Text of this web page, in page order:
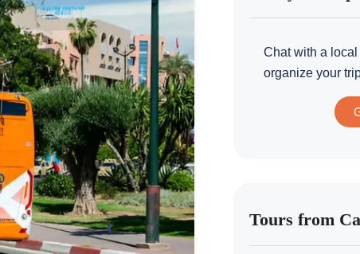
Chat with a
organize your
Tours from